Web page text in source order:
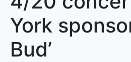
York
Bud’